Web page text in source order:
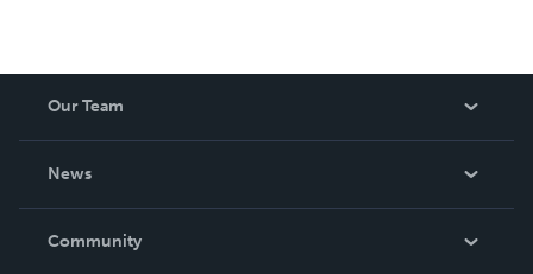
Our Team
News
In The News
Community